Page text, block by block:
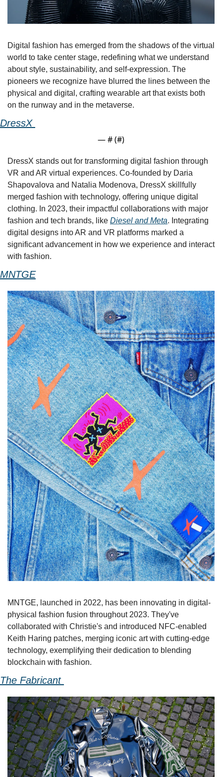
Digital fashion has emerged from the shadows of the virtual
world to take center stage, redefining what we understand
about style, sustainability, and self-expression. The
pioneers we recognize have blurred the lines between the
physical and digital, crafting wearable art that exists both
on the runway and in the metaverse.
DressX
— # (#)
DressX stands out for transforming digital fashion through
VR and AR virtual experiences. Co-founded by Daria
Shapovalova and Natalia Modenova, DressX skillfully
merged fashion with technology, offering unique digital
clothing. In 2023, their impactful collaborations with major
fashion and tech brands, like Diesel and Meta. Integrating
digital designs into AR and VR platforms marked a
significant advancement in how we experience and interact
with fashion.
MNTGE
MNTGE, launched in 2022, has been innovating in digital-
physical fashion fusion throughout 2023. They've
collaborated with Christie's and introduced NFC-enabled
Keith Haring patches, merging iconic art with cutting-edge
technology, exemplifying their dedication to blending
blockchain with fashion.
The Fabricant